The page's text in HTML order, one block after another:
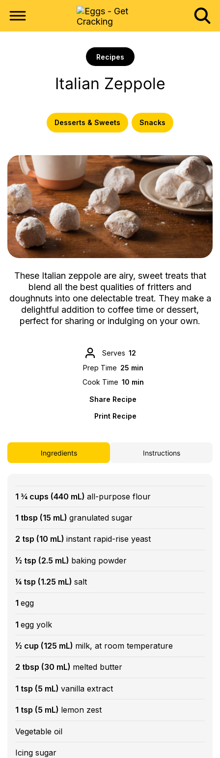
Recipes
Italian Zeppole
Desserts & Sweets Snacks
These Italian zeppole are airy, sweet treats that
blend all the best qualities of fritters and
doughnuts into one delectable treat. They make a
delightful addition to coffee time or dessert,
perfect for sharing or indulging on your own.
Serves 12
Prep Time 25 min
Cook Time 10 min
Share Recipe
Print Recipe
Ingredients Instructions
1 ¾ cups (440 mL) all-purpose flour
1 tbsp (15 mL) granulated sugar
2 tsp (10 mL) instant rapid-rise yeast
½ tsp (2.5 mL) baking powder
¼ tsp (1.25 mL) salt
1 egg
1 egg yolk
½ cup (125 mL) milk, at room temperature
2 tbsp (30 mL) melted butter
1 tsp (5 mL) vanilla extract
1 tsp (5 mL) lemon zest
Vegetable oil
Icing sugar